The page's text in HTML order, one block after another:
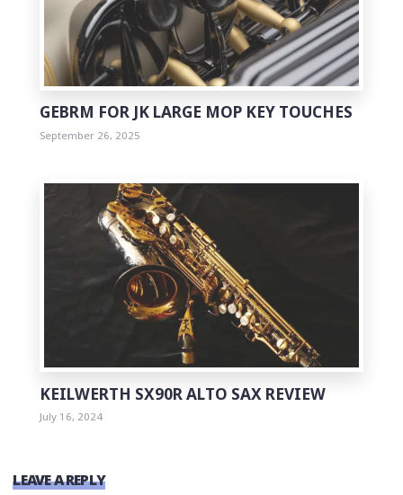
GEBRM FOR JK LARGE MOP KEY TOUCHES
September 26, 2025
KEILWERTH SX90R ALTO SAX REVIEW
July 16, 2024
LEAVE A REPLY